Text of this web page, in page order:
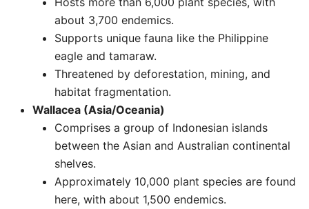
about 3,700 endemics.
Supports unique fauna like the Philippine
eagle and tamaraw.
Threatened by deforestation, mining, and
habitat fragmentation. ​
Wallacea (Asia/Oceania)
Comprises a group of Indonesian islands
between the Asian and Australian continental
shelves.
Approximately 10,000 plant species are found
here, with about 1,500 endemics.